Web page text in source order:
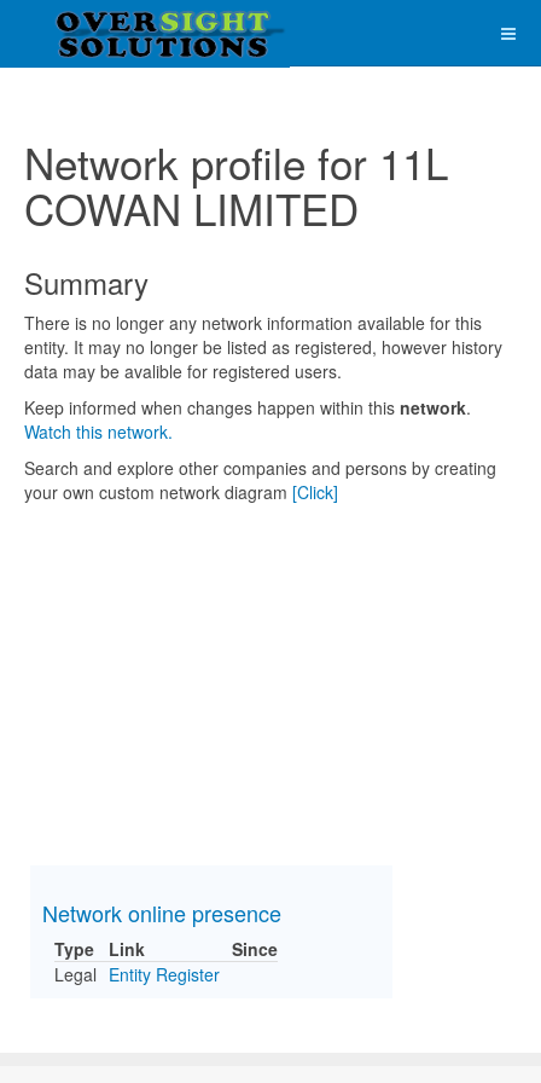
Network profile for 11L
COWAN LIMITED
Summary
There is no longer any network information available for this
entity. It may no longer be listed as registered, however history
data may be avalible for registered users.
Keep informed when changes happen within this network.
Watch this network.
Search and explore other companies and persons by creating
your own custom network diagram [Click]
Network online presence
Type Link
Since
Legal Entity Register